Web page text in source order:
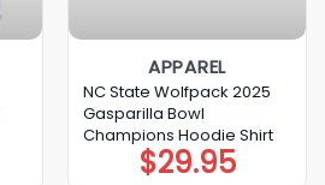
APPAREL
NC State Wolfpack 2025
Gasparilla Bowl
Champions Hoodie Shirt
$29.95